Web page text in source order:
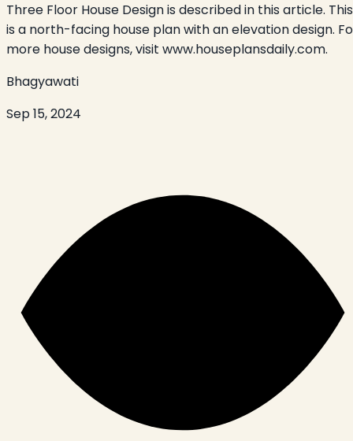
Three Floor House Design is described in this article. This
is a north-facing house plan with an elevation design.
more house designs, visit www.houseplansdaily.com.
Bhagyawati
Sep 15, 2024